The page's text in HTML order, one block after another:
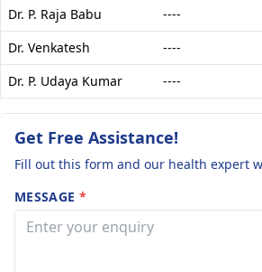
Dr. P. Raja Babu ----
Dr. Venkatesh
----
Dr. P. Udaya Kumar
----
Get Free Assistance!
Fill out this form and our health expert
MESSAGE *